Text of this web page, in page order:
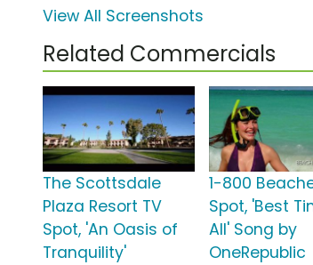
View All Screenshots
Related Commercials
The Scottsdale
Plaza Resort TV
Spot, 'An Oasis of
Tranquility'
1-800
Spot, 'Best
All' Song by
OneRepublic